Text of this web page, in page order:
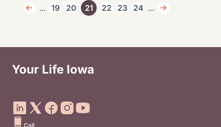
Pagination
Previous page
… Page
19 Page
20 Current page
21 Page
22 Page
23 Page
24 … Next page
Your Life Iowa
Call